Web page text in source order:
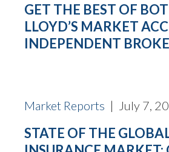
GET THE BEST OF
LLOYD’S MARKET
INDEPENDENT
Market Reports | July 7,
STATE OF THE